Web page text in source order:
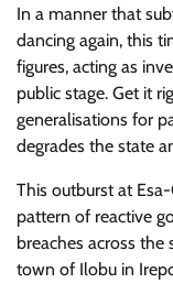
In a manner that
dancing again, this
figures, acting as
public stage. Get it
generalisations for
degrades the state
​This outburst at
pattern of reactive
breaches across the
town of Ilobu in